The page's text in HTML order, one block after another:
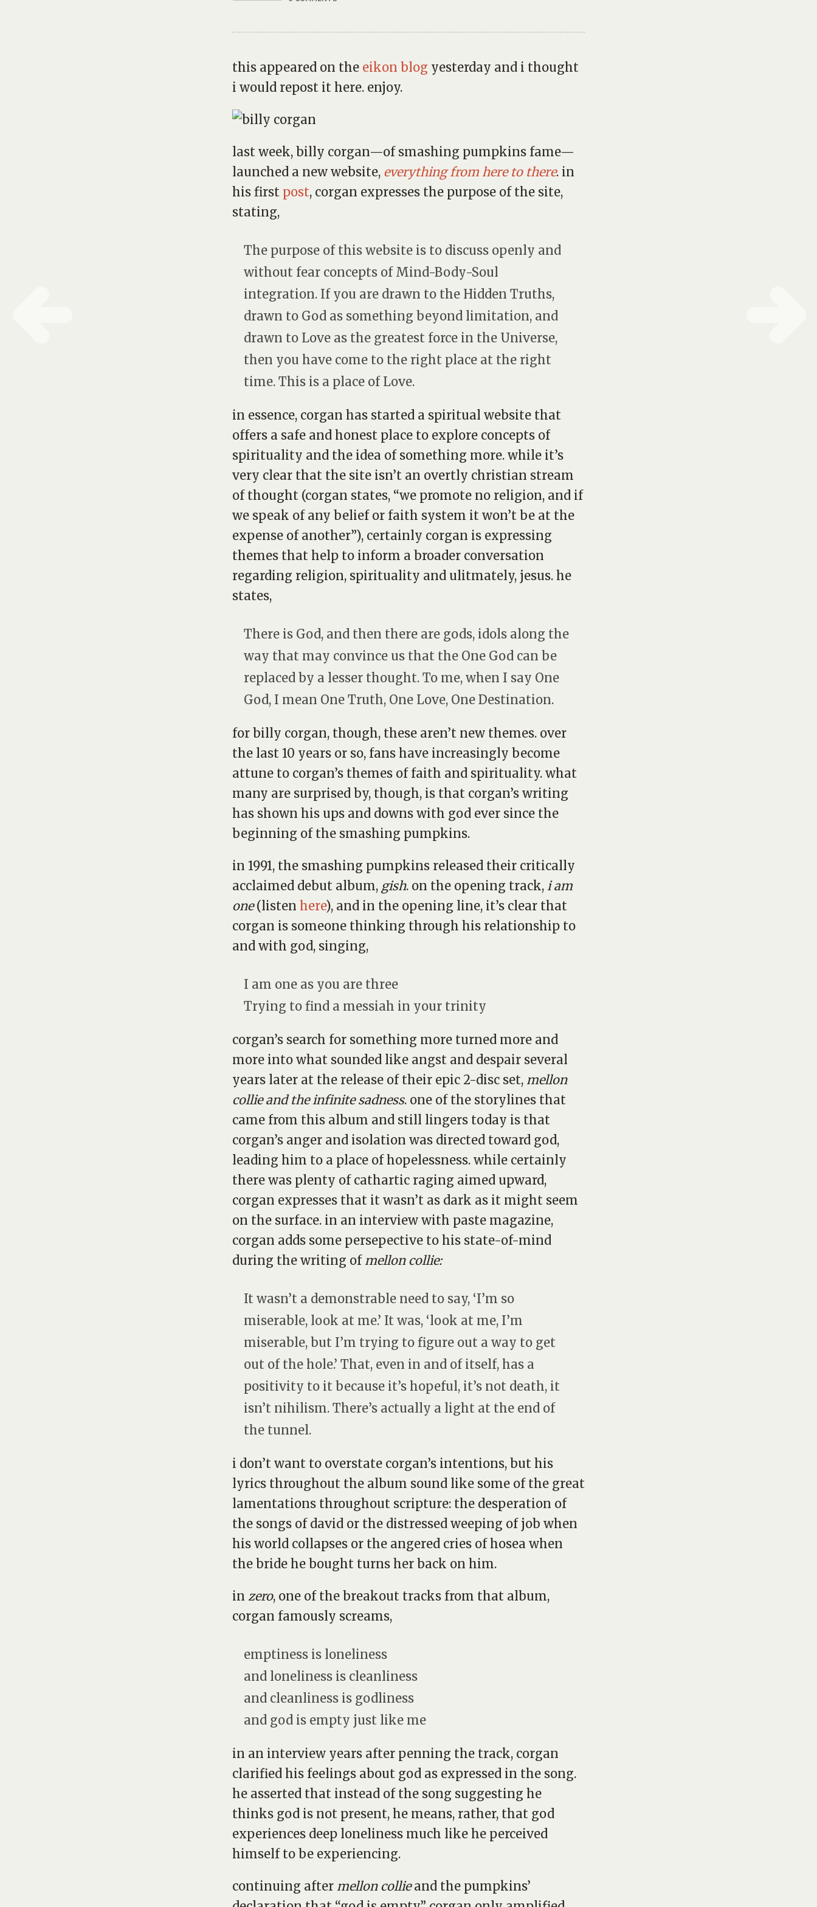
this appeared on the eikon blog yesterday and i thought
i would repost it here. enjoy.
last week, billy corgan—of smashing pumpkins fame—
launched a new website, everything from here to there. in
his first post, corgan expresses the purpose of the site,
stating,
The purpose of this website is to discuss openly and
without fear concepts of Mind-Body-Soul
integration. If you are drawn to the Hidden Truths,
drawn to God as something beyond limitation, and
drawn to Love as the greatest force in the Universe,
then you have come to the right place at the right
time. This is a place of Love.
in essence, corgan has started a spiritual website that
offers a safe and honest place to explore concepts of
spirituality and the idea of something more. while it’s
very clear that the site isn’t an overtly christian stream
of thought (corgan states, “we promote no religion, and if
we speak of any belief or faith system it won’t be at the
expense of another”), certainly corgan is expressing
themes that help to inform a broader conversation
regarding religion, spirituality and ulitmately, jesus. he
states,
There is God, and then there are gods, idols along the
way that may convince us that the One God can be
replaced by a lesser thought. To me, when I say One
God, I mean One Truth, One Love, One Destination.
for billy corgan, though, these aren’t new themes. over
the last 10 years or so, fans have increasingly become
attune to corgan’s themes of faith and spirituality. what
many are surprised by, though, is that corgan’s writing
has shown his ups and downs with god ever since the
beginning of the smashing pumpkins.
in 1991, the smashing pumpkins released their critically
acclaimed debut album, gish. on the opening track, i am
one(listen here), and in the opening line, it’s clear that
corgan is someone thinking through his relationship to
and with god, singing,
I am one as you are three
Trying to find a messiah in your trinity
corgan’s search for something more turned more and
more into what sounded like angst and despair several
years later at the release of their epic 2-disc set, mellon
collie and the infinite sadness. one of the storylines that
came from this album and still lingers today is that
corgan’s anger and isolation was directed toward god,
leading him to a place of hopelessness. while certainly
there was plenty of cathartic raging aimed upward,
corgan expresses that it wasn’t as dark as it might seem
on the surface. in an interview with paste magazine,
corgan adds some persepective to his state-of-mind
during the writing of mellon collie:
It wasn’t a demonstrable need to say, ‘I’m so
miserable, look at me.’ It was, ‘look at me, I’m
miserable, but I’m trying to figure out a way to get
out of the hole.’ That, even in and of itself, has a
positivity to it because it’s hopeful, it’s not death, it
isn’t nihilism. There’s actually a light at the end of
the tunnel.
i don’t want to overstate corgan’s intentions, but his
lyrics throughout the album sound like some of the great
lamentations throughout scripture: the desperation of
the songs of david or the distressed weeping of job when
his world collapses or the angered cries of hosea when
the bride he bought turns her back on him.
in zero, one of the breakout tracks from that album,
corgan famously screams,
emptiness is loneliness
and loneliness is cleanliness
and cleanliness is godliness
and god is empty just like me
in an interview years after penning the track, corgan
clarified his feelings about god as expressed in the song.
he asserted that instead of the song suggesting he
thinks god is not present, he means, rather, that god
experiences deep loneliness much like he perceived
himself to be experiencing.
continuing after mellon collieand the pumpkins’